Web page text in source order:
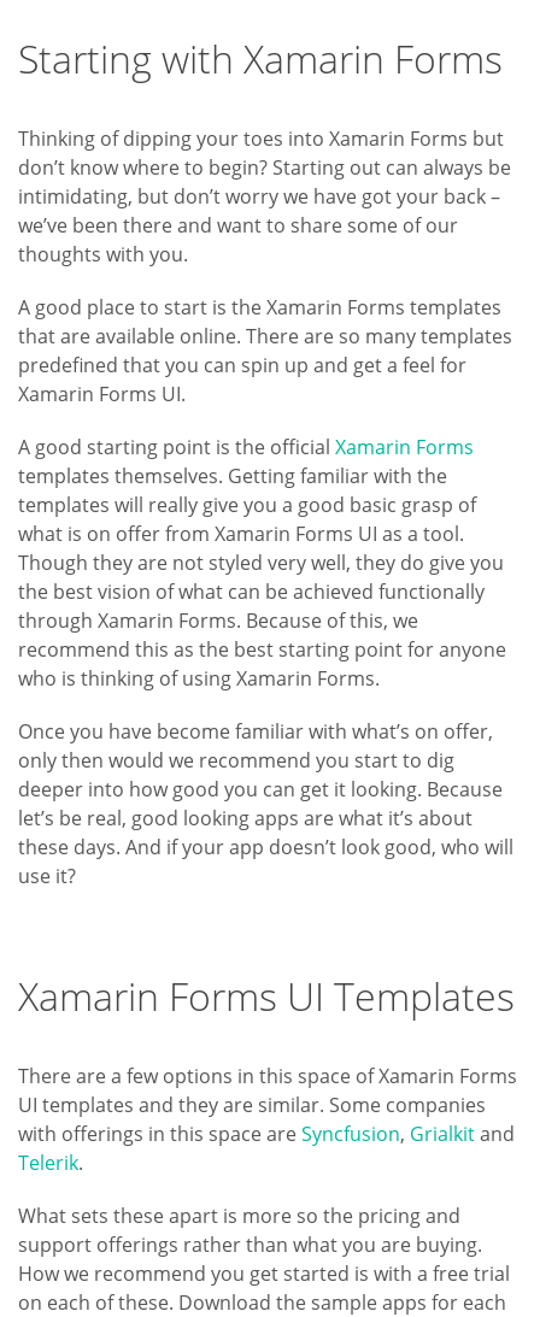
Starting with Xamarin Forms
Thinking of dipping your toes into Xamarin Forms but
don’t know where to begin? Starting out can always be
intimidating, but don’t worry we have got your back –
we’ve been there and want to share some of our
thoughts with you.
A good place to start is the Xamarin Forms templates
that are available online. There are so many templates
predefined that you can spin up and get a feel for
Xamarin Forms UI.
A good starting point is the official Xamarin Forms
templates themselves. Getting familiar with the
templates will really give you a good basic grasp of
what is on offer from Xamarin Forms UI as a tool.
Though they are not styled very well, they do give you
the best vision of what can be achieved functionally
through Xamarin Forms. Because of this, we
recommend this as the best starting point for anyone
who is thinking of using Xamarin Forms.
Once you have become familiar with what’s on offer,
only then would we recommend you start to dig
deeper into how good you can get it looking. Because
let’s be real, good looking apps are what it’s about
these days. And if your app doesn’t look good, who will
use it?
Xamarin Forms UI Templates
There are a few options in this space of Xamarin Forms
UI templates and they are similar. Some companies
with offerings in this space areSyncfusion, Grialkitand
Telerik.
What sets these apart is more so the pricing and
support offerings rather than what you are buying.
How we recommend you get started is with a free trial
on each of these. Download the sample apps for each